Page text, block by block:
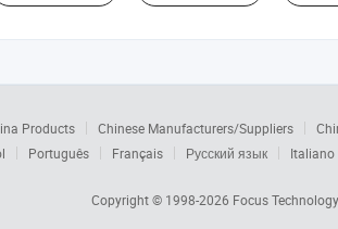
Products Chinese Manufacturers/Suppliers
Português Français Русский язык Italiano
Copyright © 1998-2026 Focus